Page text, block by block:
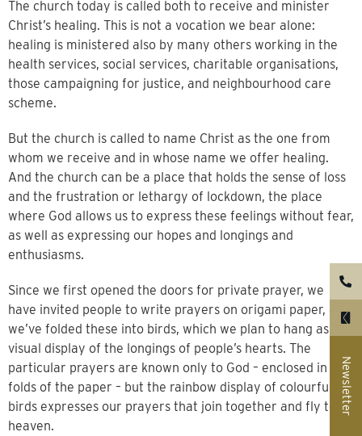
The church today is called both to receive and minister
Christ’s healing. This is not a vocation we bear alone:
healing is ministered also by many others working in the
health services, social services, charitable organisations,
those campaigning for justice, and neighbourhood care
scheme.
But the church is called to name Christ as the one from
whom we receive and in whose name we offer healing.
And the church can be a place that holds the sense of loss
and the frustration or lethargy of lockdown, the place
where God allows us to express these feelings without fear,
as well as expressing our hopes and longings and
enthusiasms.
Since we first opened the doors for private prayer, we
have invited people to write prayers on origami paper, and
we’ve folded these into birds, which we plan to hang as a
visual display of the longings of people’s hearts. The
particular prayers are known only to God – enclosed in the
folds of the paper – but the rainbow display of colourful
birds expresses our prayers that join together and fly to
heaven.
Newsletter